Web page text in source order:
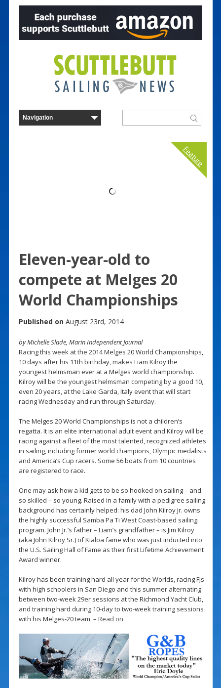
Feature
Eleven-year-old to
compete at Melges 20
World Championships
Published on August 23rd, 2014
by Michelle Slade, Marin Independent Journal
Racing this week at the 2014 Melges 20 World Championships,
10 days after his 11th birthday, makes Liam Kilroy the
youngest helmsman ever at a Melges world championship.
Kilroy will be the youngest helmsman competing by a good 10,
even 20 years, at the Lake Garda, Italy event that will start
racing Wednesday and run through Saturday.
The Melges 20 World Championships is not a children’s
regatta. It is an elite international adult event and Kilroy will be
racing against a fleet of the most talented, recognized athletes
in sailing, including former world champions, Olympic medalists
and America’s Cup racers. Some 56 boats from 10 countries
are registered to race.
One may ask how a kid gets to be so hooked on sailing – and
so skilled – so young. Raised in a family with a pedigree sailing
background has certainly helped: his dad John Kilroy Jr. owns
the highly successful Samba Pa Ti West Coast-based sailing
program. John Jr.’s father – Liam’s grandfather – is Jim Kilroy
(aka John Kilroy Sr.) of Kialoa fame who was just inducted into
the U.S. Sailing Hall of Fame as their first Lifetime Achievement
Award winner.
Kilroy has been training hard all year for the Worlds, racing FJs
with high schoolers in San Diego and this summer alternating
between two-week 29er sessions at the Richmond Yacht Club,
and training hard during 10-day to two-week training sessions
with his Melges-20 team. – Read on